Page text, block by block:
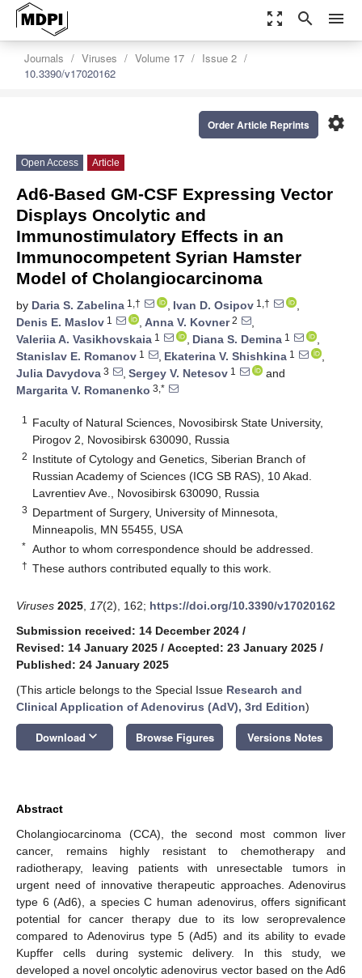
zoom_out_map search menu
Journals Viruses Volume 17
Issue 2
10.3390/v17020162
settings
Order Article Reprints
Open Access Article
Ad6-Based GM-CSF Expressing Vector
Displays Oncolytic and
Immunostimulatory Effects in an
Immunocompetent Syrian Hamster
Model of Cholangiocarcinoma
by Daria S. Zabelina 1,† , Ivan D. Osipov 1,†
,
Denis E. Maslov 1 , Anna V. Kovner2
,
Valeriia A. Vasikhovskaia 1 , Diana S. Demina 1
,
Stanislav E. Romanov 1 , Ekaterina V. Shishkina 1
,
Julia Davydova 3 , Sergey V. Netesov 1
and
Margarita V. Romanenko 3,*
1
Faculty of Natural Sciences, Novosibirsk State University,
Pirogov 2, Novosibirsk 630090, Russia
2 Institute of Cytology and Genetics, Siberian Branch of
Russian Academy of Sciences (ICG SB RAS), 10 Akad.
Lavrentiev Ave., Novosibirsk 630090, Russia
3 Department of Surgery, University of Minnesota,
Minneapolis, MN 55455, USA
* Author to whom correspondence should be addressed.
† These authors contributed equally to this work.
Viruses 2025 17(2), 162; https://doi.org/10.3390/v17020162
Submission received: 14 December 2024 /
Revised: 14 January 2025 / Accepted: 23 January 2025 /
Published: 24 January 2025
(This article belongs to the Special Issue Research and
Clinical Application of Adenovirus (AdV), 3rd Edition)
Download keyboard_arrow_down Browse Figures Versions Notes
Abstract
Cholangiocarcinoma (CCA), the second most common liver
cancer, remains highly resistant to chemotherapy and
radiotherapy, leaving patients with unresectable tumors in
urgent need of innovative therapeutic approaches. Adenovirus
type 6 (Ad6), a species C human adenovirus, offers significant
potential for cancer therapy due to its low seroprevalence
compared to Adenovirus type 5 (Ad5) and its ability to evade
Kupffer cells during systemic delivery. In this study, we
developed a novel oncolytic adenovirus vector based on the Ad6